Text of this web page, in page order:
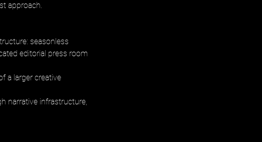
approach.
seasonless
editorial press room
a larger creative
narrative infrastructure,